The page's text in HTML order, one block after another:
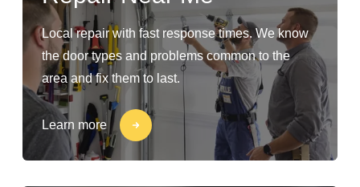
Local repair with fast response times. We know
the door types and problems common to the
area and fix them to last.
Learn more